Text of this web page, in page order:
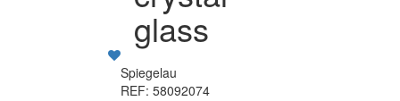
glass
Spiegelau
REF: 58092074